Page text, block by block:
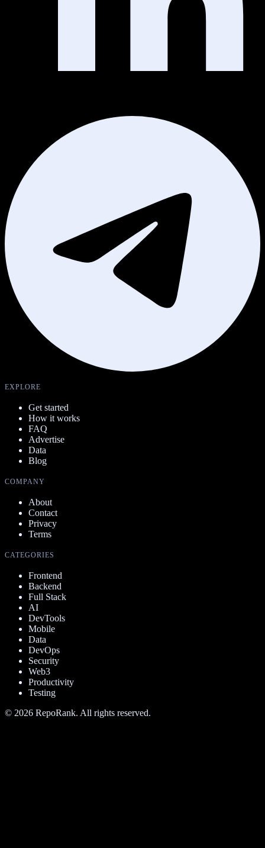
EXPLORE
Get started
How it works
FAQ
Advertise
Data
Blog
COMPANY
About
Contact
Privacy
Terms
CATEGORIES
Frontend
Backend
Full Stack
AI
DevTools
Mobile
Data
DevOps
Security
Web3
Productivity
Testing
© 2026 RepoRank. All rights reserved.